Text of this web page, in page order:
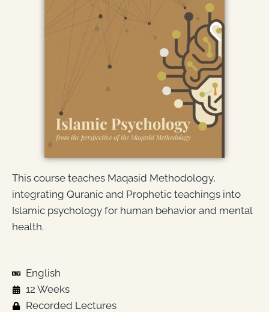
This course teaches Maqasid Methodology,
integrating Quranic and Prophetic teachings into
Islamic psychology for human behavior and mental
health.
English
12 Weeks
Recorded Lectures